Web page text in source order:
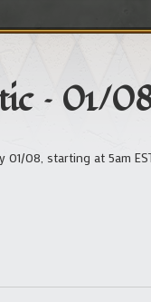
– 01/
08, starting at 5am